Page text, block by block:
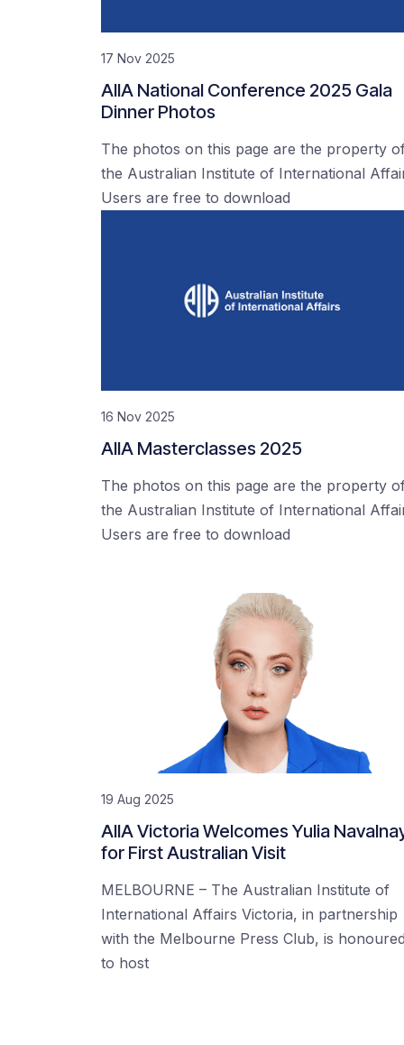
17 Nov 2025
AIIA National Conference 2025 Gala
Dinner Photos
The photos on this page are the property
the Australian Institute of International
Users are free to download
16 Nov 2025
AIIA Masterclasses 2025
The photos on this page are the property
the Australian Institute of International
Users are free to download
19 Aug 2025
AIIA Victoria Welcomes Yulia
for First Australian Visit
MELBOURNE – The Australian Institute of
International Affairs Victoria, in partnership
with the Melbourne Press Club, is honoured
to host